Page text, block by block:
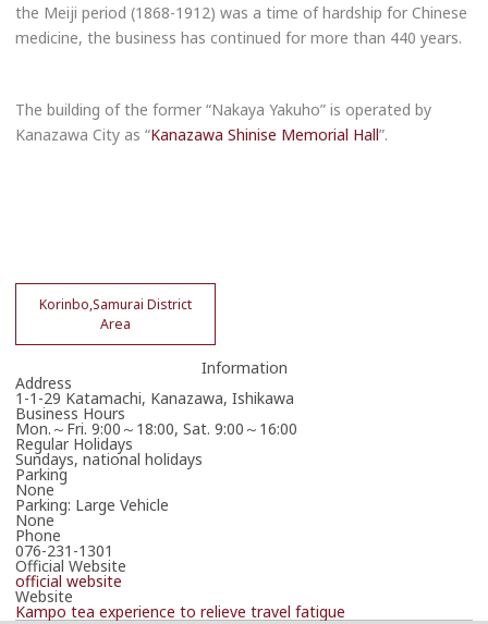
the Meiji period (1868-1912) was a time of hardship for Chinese
medicine, the business has continued for more than 440 years.
The building of the former “Nakaya Yakuho” is operated by
Kanazawa City as “Kanazawa Shinise Memorial Hall”.
Korinbo,Samurai District
Area
Information
Address
1-1-29 Katamachi, Kanazawa, Ishikawa
Business Hours
Mon.～Fri. 9:00～18:00, Sat. 9:00～16:00
Regular Holidays
Sundays, national holidays
Parking
None
Parking: Large Vehicle
None
Phone
076-231-1301
Official Website
official website
Website
Kampo tea experience to relieve travel fatigue